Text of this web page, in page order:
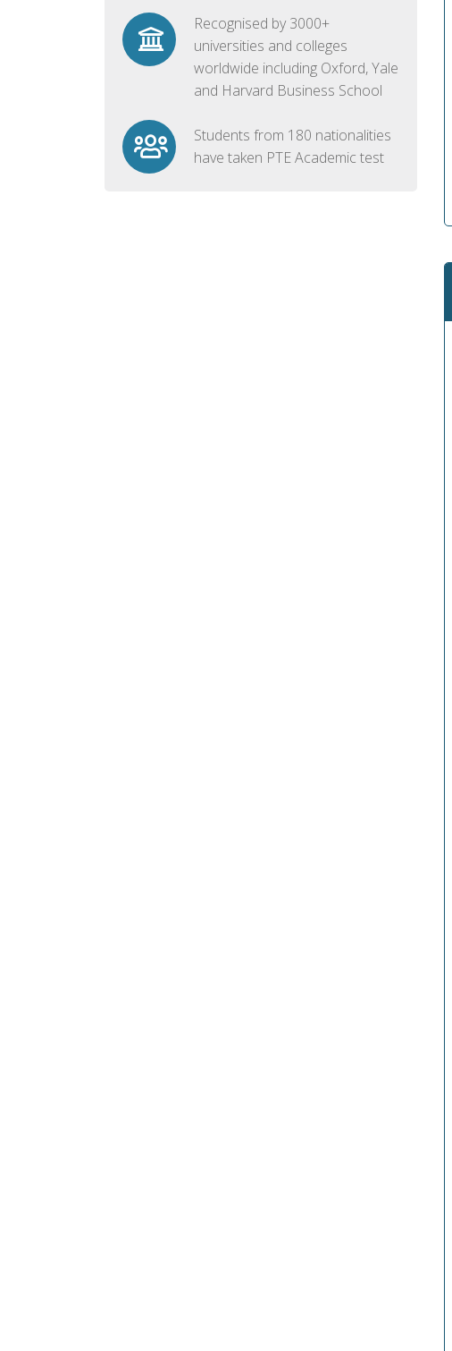
Recognised by 3000+
universities and colleges
worldwide including Oxford, Yale
and Harvard Business School
Students from 180 nationalities
have taken PTE Academic test